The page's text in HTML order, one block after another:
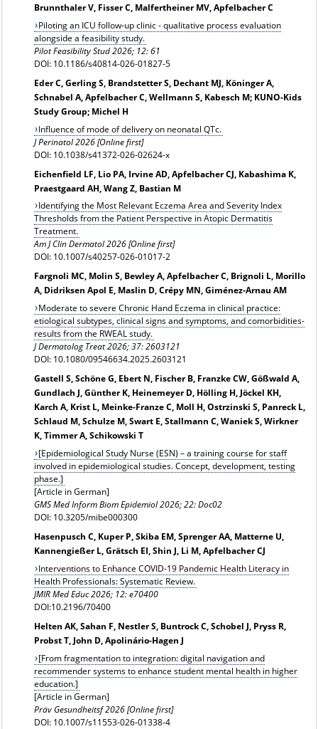
Brunnthaler V, Fisser C, Malfertheiner MV, Apfelbacher C
Piloting an ICU follow-up clinic - qualitative process evaluation
alongside a feasibility study.
Pilot Feasibility Stud 2026; 12: 61
DOI: 10.1186/s40814-026-01827-5
Eder C, Gerling S, Brandstetter S, Dechant MJ, Köninger A,
Schnabel A, Apfelbacher C, Wellmann S, Kabesch M; KUNO-Kids
Study Group; Michel H
Influence of mode of delivery on neonatal QTc.
J Perinatol 2026 [Online first]
DOI: 10.1038/s41372-026-02624-x
Eichenfield LF, Lio PA, Irvine AD, Apfelbacher CJ, Kabashima K,
Praestgaard AH, Wang Z, Bastian M
Identifying the Most Relevant Eczema Area and Severity Index
Thresholds from the Patient Perspective in Atopic Dermatitis
Treatment.
Am J Clin Dermatol 2026 [Online first]
DOI: 10.1007/s40257-026-01017-2
Fargnoli MC, Molin S, Bewley A, Apfelbacher C, Brignoli L, Morillo
A, Didriksen Apol E, Maslin D, Crépy MN, Giménez-Arnau AM
Moderate to severe Chronic Hand Eczema in clinical practice:
etiological subtypes, clinical signs and symptoms, and comorbidities-
results from the RWEAL study.
J Dermatolog Treat 2026; 37: 2603121
DOI: 10.1080/09546634.2025.2603121
Gastell S, Schöne G, Ebert N, Fischer B, Franzke CW, Gößwald A,
Gundlach J, Günther K, Heinemeyer D, Hölling H, Jöckel KH,
Karch A, Krist L, Meinke-Franze C, Moll H, Ostrzinski S, Panreck L,
Schlaud M, Schulze M, Swart E, Stallmann C, Waniek S, Wirkner
K, Timmer A, Schikowski T
[Epidemiological Study Nurse (ESN) – a training course for staff
involved in epidemiological studies. Concept, development, testing
phase.]
[Article in German]
GMS Med Inform Biom Epidemiol 2026; 22: Doc02
DOI: 10.3205/mibe000300
Hasenpusch C, Kuper P, Skiba EM, Sprenger AA, Matterne U,
Kannengießer L, Grätsch EI, Shin J, Li M, Apfelbacher CJ
Interventions to Enhance COVID-19 Pandemic Health Literacy in
Health Professionals: Systematic Review.
JMIR Med Educ 2026; 12: e70400
DOI:10.2196/70400
Helten AK, Sahan F, Nestler S, Buntrock C, Schobel J, Pryss R,
Probst T, John D, Apolinário-Hagen J
[From fragmentation to integration: digital navigation and
recommender systems to enhance student mental health in higher
education.]
[Article in German]
Präv Gesundheitsf 2026 [Online first]
DOI: 10.1007/s11553-026-01338-4